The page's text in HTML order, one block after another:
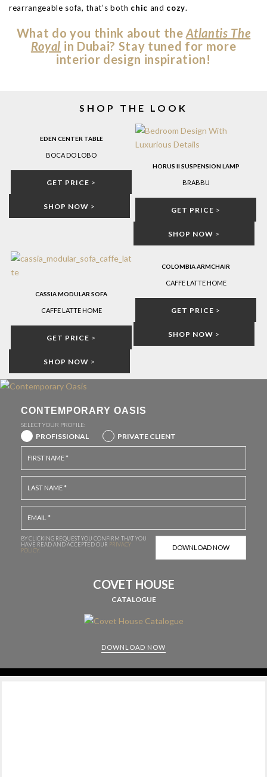
rearrangeable sofa, that’s both chic and cozy.
What do you think about theAtlantis The
Royal in Dubai? Stay tuned for more
interior design inspiration!
SHOP THE LOOK
EDEN CENTER TABLE
BOCA DO LOBO
GET PRICE >
SHOP NOW >
HORUS II SUSPENSION LAMP
BRABBU
GET PRICE >
SHOP NOW >
CASSIA MODULAR SOFA
CAFFE LATTE HOME
GET PRICE >
SHOP NOW >
COLOMBIA ARMCHAIR
CAFFE LATTE HOME
GET PRICE >
SHOP NOW >
CONTEMPORARY OASIS
SELECT YOUR PROFILE:
PROFISSIONAL PRIVATE CLIENT
BY CLICKING REQUEST YOU CONFIRM THAT YOU
HAVE READ AND ACCEPTED OUR PRIVACY
POLICY.
COVET HOUSE
CATALOGUE
DOWNLOAD NOW
CABINETS